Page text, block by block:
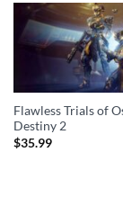
Flawless Trials of
Destiny 2
$35.99